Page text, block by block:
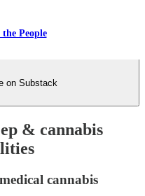
People
on Substack
& cannabis
cannabis